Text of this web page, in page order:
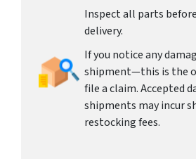
Inspect all parts
delivery.
If you notice any
shipment—this is the
file a claim. Accepted
shipments may incur
restocking fees.